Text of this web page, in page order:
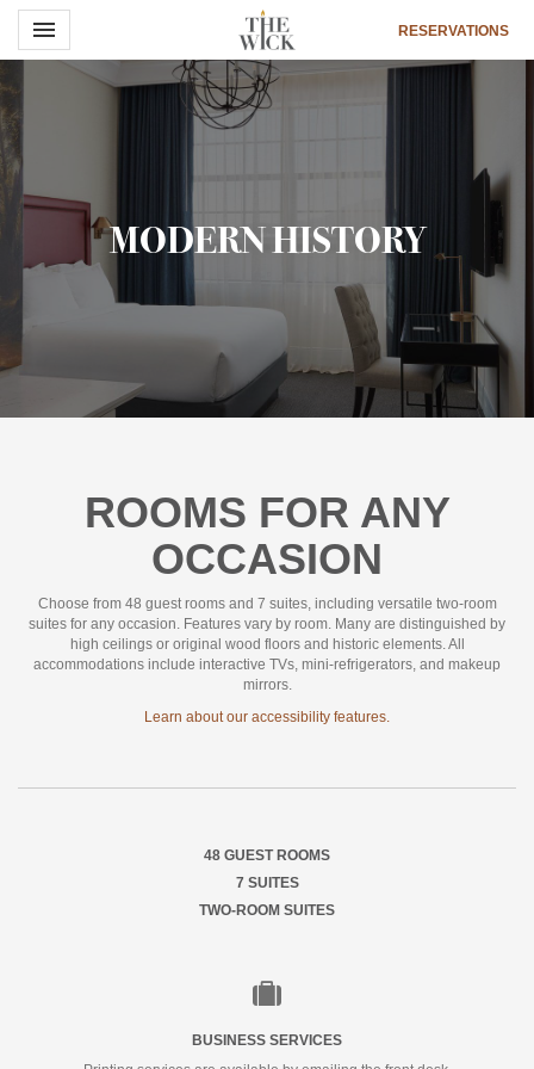
Toggle navigation

The
Wick
Hotel
RESERVATIONS
MODERN HISTORY
ROOMS FOR ANY
OCCASION
Choose from 48 guest rooms and 7 suites, including versatile two-room
suites for any occasion. Features vary by room. Many are distinguished by
high ceilings or original wood floors and historic elements. All
accommodations include interactive TVs, mini-refrigerators, and makeup
mirrors.
Learn about our accessibility features.
48 GUEST ROOMS
7 SUITES
TWO-ROOM SUITES
Business
Services
BUSINESS SERVICES